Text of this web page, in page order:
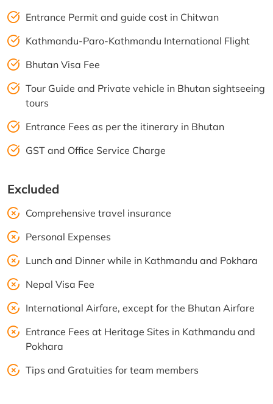
Entrance Permit and guide cost in Chitwan
Kathmandu-Paro-Kathmandu International Flight
Bhutan Visa Fee
Tour Guide and Private vehicle in Bhutan sightseeing
tours
Entrance Fees as per the itinerary in Bhutan
GST and Office Service Charge
Excluded
Comprehensive travel insurance
Personal Expenses
Lunch and Dinner while in Kathmandu and Pokhara
Nepal Visa Fee
International Airfare, except for the Bhutan Airfare
Entrance Fees at Heritage Sites in Kathmandu and
Pokhara
Tips and Gratuities for team members